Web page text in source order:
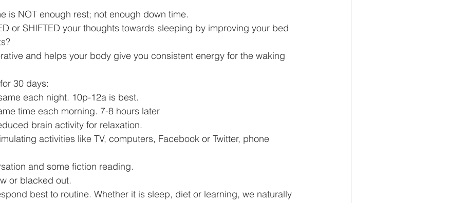
is NOT enough rest; not enough down time.
or SHIFTED your thoughts towards sleeping by improving your bed
and helps your body give you consistent energy for the waking
30 days:
each night. 10p-12a is best.
time each morning. 7-8 hours later
brain activity for relaxation.
activities like TV, computers, Facebook or Twitter, phone
and some fiction reading.
or blacked out.
best to routine. Whether it is sleep, diet or learning, we naturally